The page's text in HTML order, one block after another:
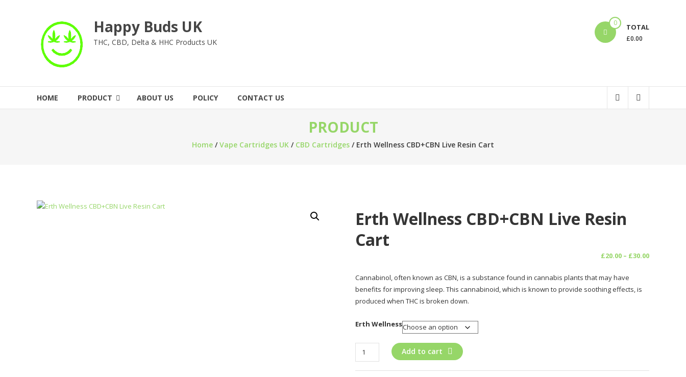
Happy Buds UK
THC, CBD, Delta & HHC Products UK
0 TOTAL
£0.00
HOME PRODUCT ABOUT US POLICY CONTACT US
PRODUCT
Home /Vape Cartridges UK / CBD Cartridges / Erth Wellness CBD+CBN Live Resin Cart
Erth Wellness CBD+CBN Live Resin
Cart
£20.00 – £30.00Price
Cannabinol, often known as CBN, is a substance found in cannabis plants that may have
benefits for improving sleep. This cannabinoid, which is known to provide soothing effects, is
produced when THC is broken down.
Erth Wellness
Erth
Wellness
CBD+CBN
Add to cart